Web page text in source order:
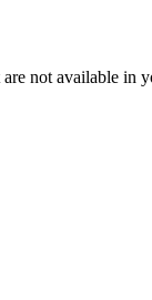
not available